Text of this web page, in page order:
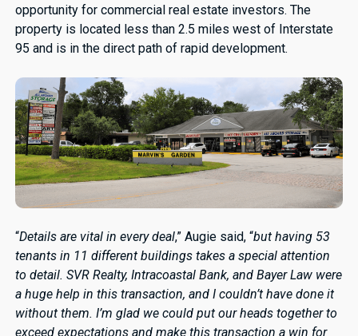
opportunity for commercial real estate investors. The
property is located less than 2.5 miles west of Interstate
95 and is in the direct path of rapid development.
“Details are vital in every deal,” Augie said, “but having 53
tenants in 11 different buildings takes a special attention
to detail. SVR Realty, Intracoastal Bank, and Bayer Law were
a huge help in this transaction, and I couldn’t have done it
without them. I’m glad we could put our heads together to
exceed expectations and make this transaction a win for